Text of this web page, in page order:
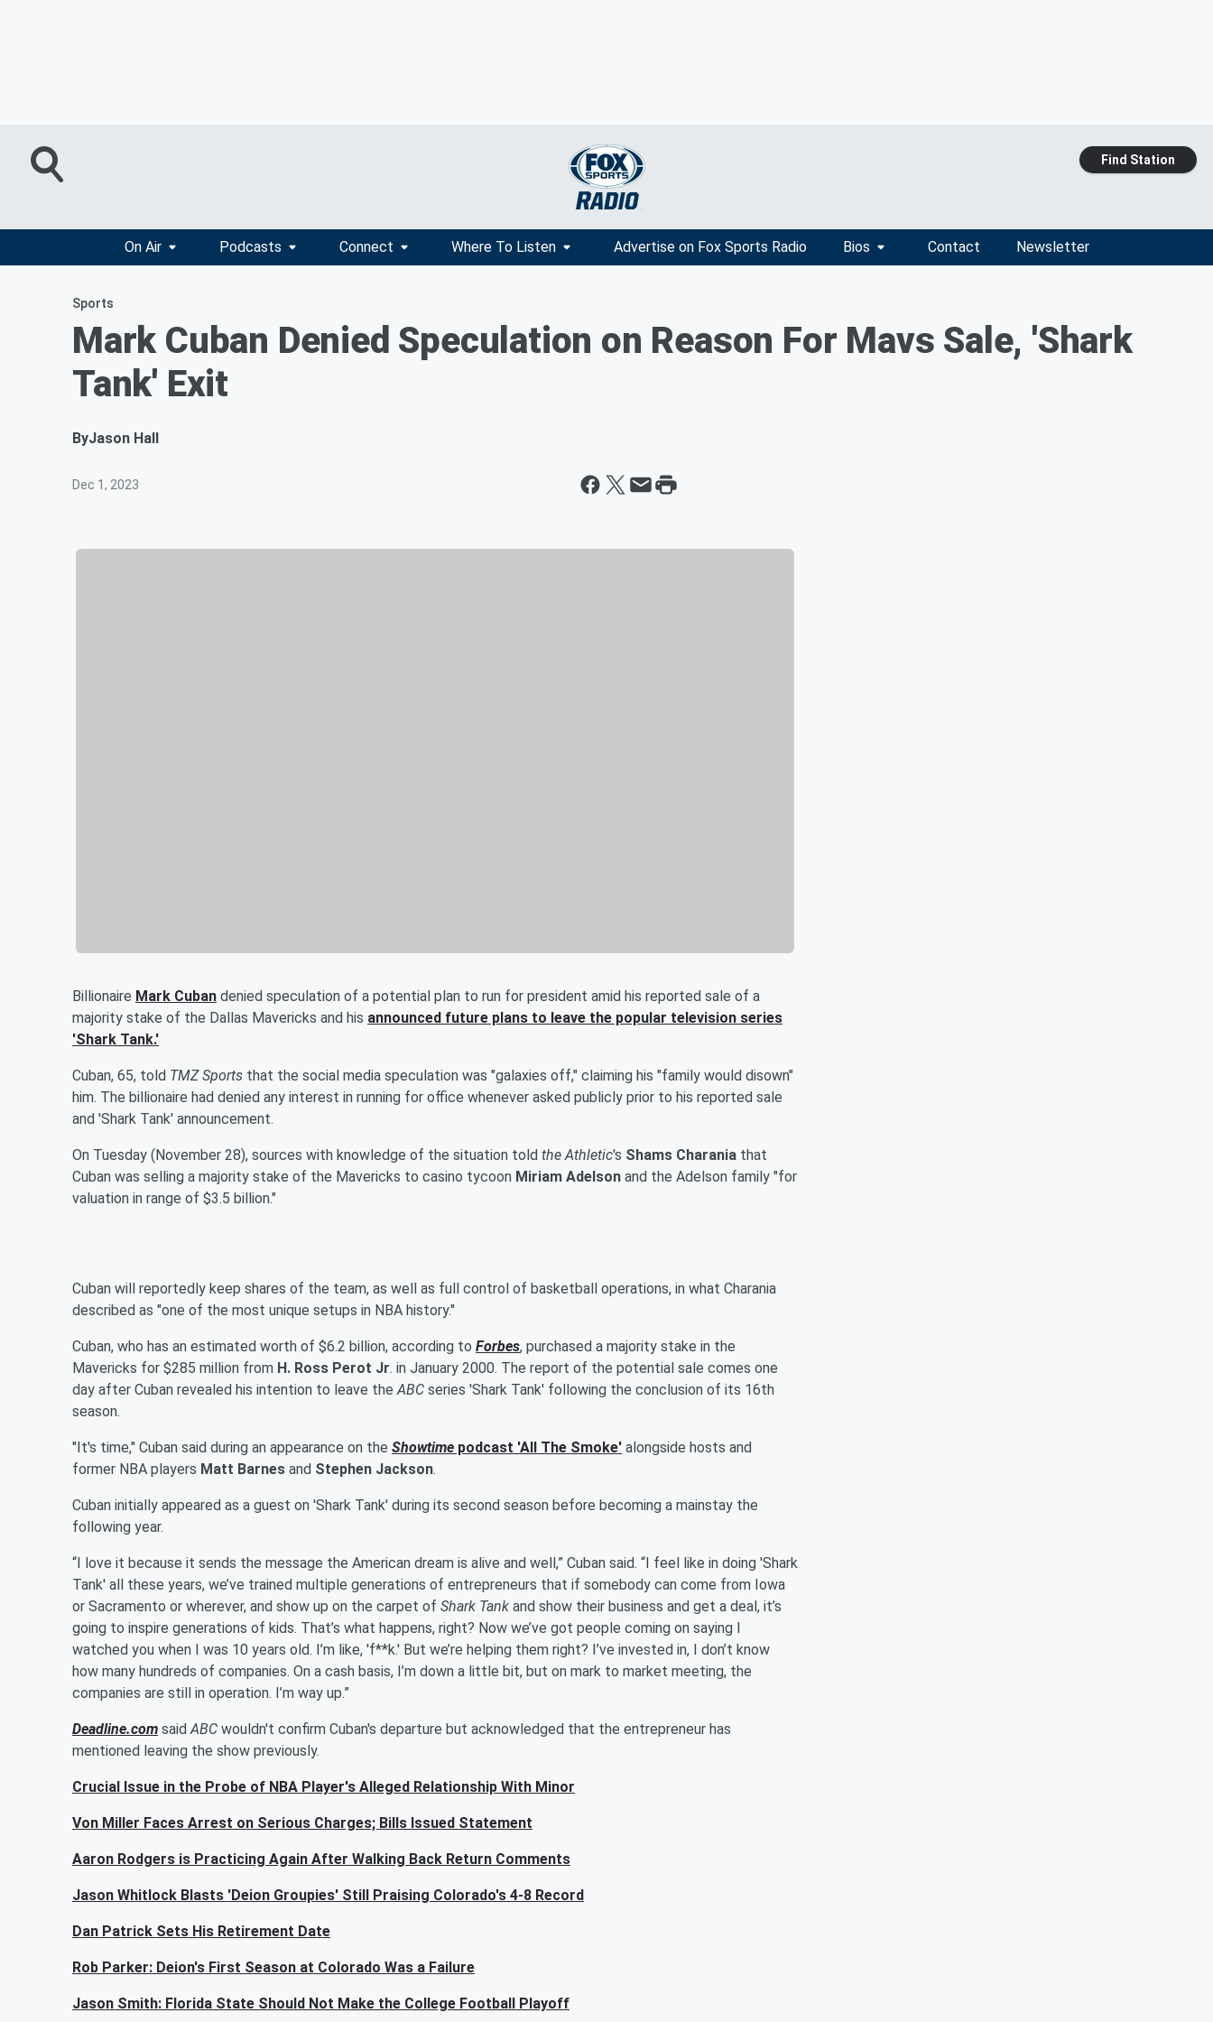
Find Station
On Air Podcasts Connect Where To Listen Advertise on Fox Sports Radio Bios Contact Newsletter
Sports
Mark Cuban Denied Speculation on Reason For Mavs Sale, 'Shark
Tank' Exit
ByJason Hall
Dec 1, 2023
Billionaire Mark Cuban denied speculation of a potential plan to run for president amid his reported sale of a
majority stake of the Dallas Mavericks and his announced future plans to leave the popular television series
'Shark Tank.'
Cuban, 65, told TMZ Sports that the social media speculation was "galaxies off," claiming his "family would disown"
him. The billionaire had denied any interest in running for office whenever asked publicly prior to his reported sale
and 'Shark Tank' announcement.
On Tuesday (November 28), sources with knowledge of the situation told the Athletic's Shams Charania that
Cuban was selling a majority stake of the Mavericks to casino tycoon Miriam Adelson and the Adelson family "for
valuation in range of $3.5 billion."
Cuban will reportedly keep shares of the team, as well as full control of basketball operations, in what Charania
described as "one of the most unique setups in NBA history."
Cuban, who has an estimated worth of $6.2 billion, according to Forbes, purchased a majority stake in the
Mavericks for $285 million from H. Ross Perot Jr. in January 2000. The report of the potential sale comes one
day after Cuban revealed his intention to leave the ABC series 'Shark Tank' following the conclusion of its 16th
season.
"It's time," Cuban said during an appearance on the Showtime podcast 'All The Smoke' alongside hosts and
former NBA players Matt Barnes and Stephen Jackson.
Cuban initially appeared as a guest on 'Shark Tank' during its second season before becoming a mainstay the
following year.
“I love it because it sends the message the American dream is alive and well,” Cuban said. “I feel like in doing 'Shark
Tank' all these years, we’ve trained multiple generations of entrepreneurs that if somebody can come from Iowa
or Sacramento or wherever, and show up on the carpet of Shark Tank and show their business and get a deal, it’s
going to inspire generations of kids. That’s what happens, right? Now we’ve got people coming on saying I
watched you when I was 10 years old. I’m like, 'f**k.' But we’re helping them right? I’ve invested in, I don’t know
how many hundreds of companies. On a cash basis, I’m down a little bit, but on mark to market meeting, the
companies are still in operation. I’m way up.”
Deadline.com said ABC wouldn't confirm Cuban's departure but acknowledged that the entrepreneur has
mentioned leaving the show previously.
Crucial Issue in the Probe of NBA Player's Alleged Relationship With Minor
Von Miller Faces Arrest on Serious Charges; Bills Issued Statement
Aaron Rodgers is Practicing Again After Walking Back Return Comments
Jason Whitlock Blasts 'Deion Groupies' Still Praising Colorado's 4-8 Record
Dan Patrick Sets His Retirement Date
Rob Parker: Deion's First Season at Colorado Was a Failure
Jason Smith: Florida State Should Not Make the College Football Playoff